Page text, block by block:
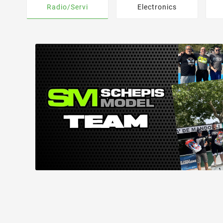
Radio/Servi Electronics